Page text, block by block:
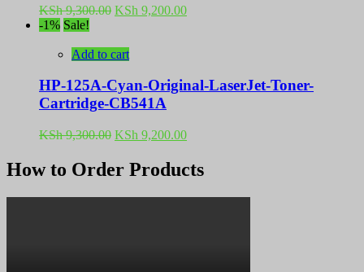
KSh9,300.00 Original
KSh 9,300.00.
KSh 9,200.00Current
-1% Sale!
Add to cart
HP-125A-Cyan-Original-LaserJet-Toner-
Cartridge-CB541A
KSh9,300.00 Original
was:
KSh 9,300.00.
KSh 9,200.00Current
is:
KSh 9,200.00.
How to Order Products